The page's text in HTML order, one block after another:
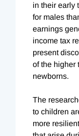
in their early
for males
earnings
income tax
present
of the higher
newborns.
The
to children
more